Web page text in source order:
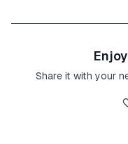
Share it with your